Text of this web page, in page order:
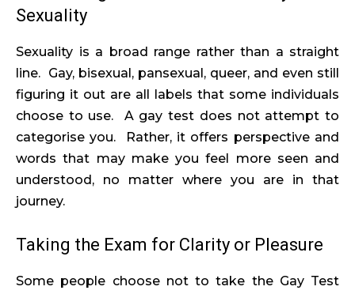
Sexuality
Sexuality is a broad range rather than a straight
line. Gay, bisexual, pansexual, queer, and even still
figuring it out are all labels that some individuals
choose to use. A gay test does not attempt to
categorise you. Rather, it offers perspective and
words that may make you feel more seen and
understood, no matter where you are in that
journey.
Taking the Exam for Clarity or Pleasure
Some people choose not to take the Gay Test